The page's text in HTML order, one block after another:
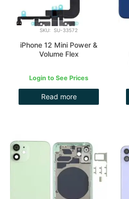
SKU: SU-33572
iPhone 12 Mini Power &
Volume Flex
Login to See Prices
Read more